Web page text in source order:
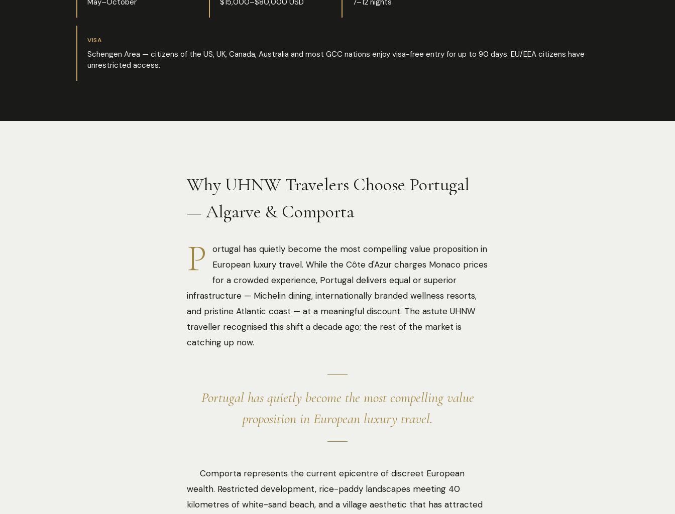
May–October $15,000–$80,000 USD 7–12 nights
VISA
Schengen Area — citizens of the US, UK, Canada, Australia and most GCC nations enjoy visa-free entry for up to 90 days. EU/EEA citizens have
unrestricted access.
Why UHNW Travelers Choose Portugal
— Algarve & Comporta
P
ortugal has quietly become the most compelling value proposition in
European luxury travel. While the Côte d'Azur charges Monaco prices
for a crowded experience, Portugal delivers equal or superior
infrastructure — Michelin dining, internationally branded wellness resorts,
and pristine Atlantic coast — at a meaningful discount. The astute UHNW
traveller recognised this shift a decade ago; the rest of the market is
catching up now.
Portugal has quietly become the most compelling value
proposition in European luxury travel.
Comporta represents the current epicentre of discreet European
wealth. Restricted development, rice-paddy landscapes meeting 40
kilometres of white-sand beach, and a village aesthetic that has attracted